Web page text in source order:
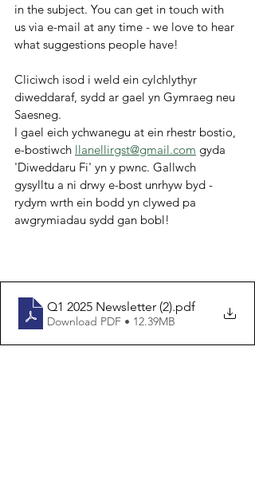
in the subject. You can get in touch with
us via e-mail at any time - we love to hear
what suggestions people have!
Cliciwch isod i weld ein cylchlythyr
diweddaraf, sydd ar gael yn Gymraeg neu
Saesneg.
I gael eich ychwanegu at ein rhestr bostio,
e-bostiwch llanellirgst@gmail.com gyda
'Diweddaru Fi' yn y pwnc. Gallwch
gysylltu a ni drwy e-bost unrhyw byd -
rydym wrth ein bodd yn clywed pa
awgrymiadau sydd gan bobl!
Q1 2025 Newsletter (2).pdf
Download PDF • 12.39MB